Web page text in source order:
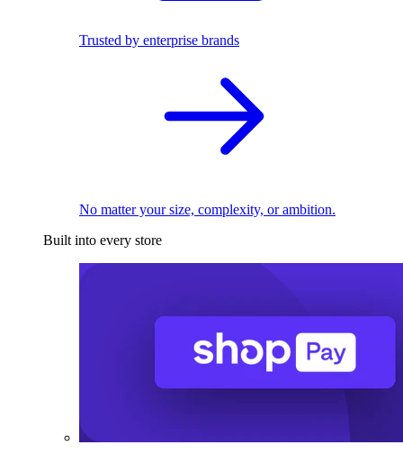
Trusted by enterprise brands
No matter your size, complexity, or ambition.
Built into every store